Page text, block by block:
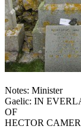
Notes: Minister
Gaelic: IN
OF
HECTOR